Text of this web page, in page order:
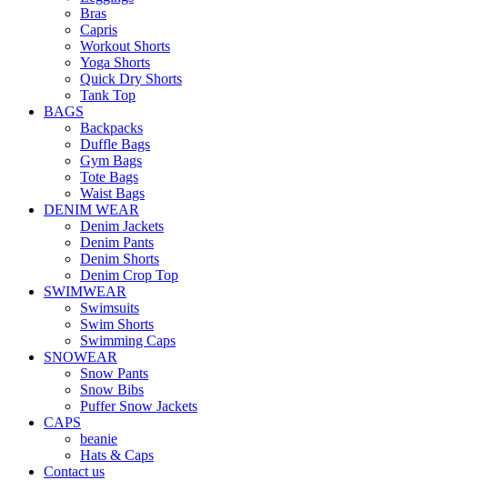
Bras
Capris
Workout Shorts
Yoga Shorts
Quick Dry Shorts
Tank Top
BAGS
Backpacks
Duffle Bags
Gym Bags
Tote Bags
Waist Bags
DENIM WEAR
Denim Jackets
Denim Pants
Denim Shorts
Denim Crop Top
SWIMWEAR
Swimsuits
Swim Shorts
Swimming Caps
SNOWEAR
Snow Pants
Snow Bibs
Puffer Snow Jackets
CAPS
beanie
Hats & Caps
Contact us